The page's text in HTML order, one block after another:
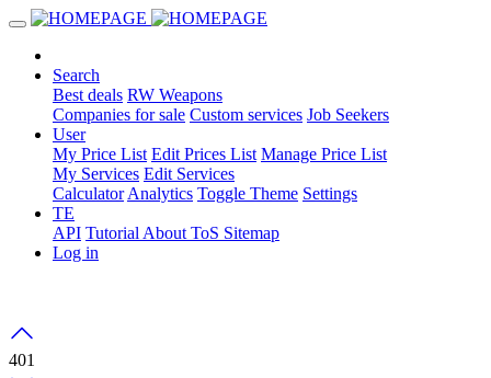
Search
Best deals RW Weapons
Companies for sale Custom services Job Seekers
User
My Price List Edit Prices List Manage Price List
My Services Edit Services
Calculator Analytics Toggle Theme Settings
TE
API Tutorial About ToS Sitemap
Log in
401